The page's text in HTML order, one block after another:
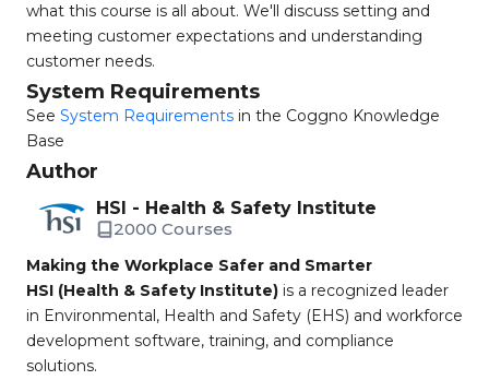
what this course is all about. We'll discuss setting and
meeting customer expectations and understanding
customer needs.
System Requirements
See System Requirements in the Coggno Knowledge
Base
Author
HSI - Health & Safety Institute
2000 Courses
Making the Workplace Safer and Smarter
HSI (Health & Safety Institute) is a recognized leader
in Environmental, Health and Safety (EHS) and workforce
development software, training, and compliance
solutions.